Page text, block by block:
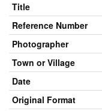
Title
Reference Number
Photographer
Town or Village
Date
Original Format